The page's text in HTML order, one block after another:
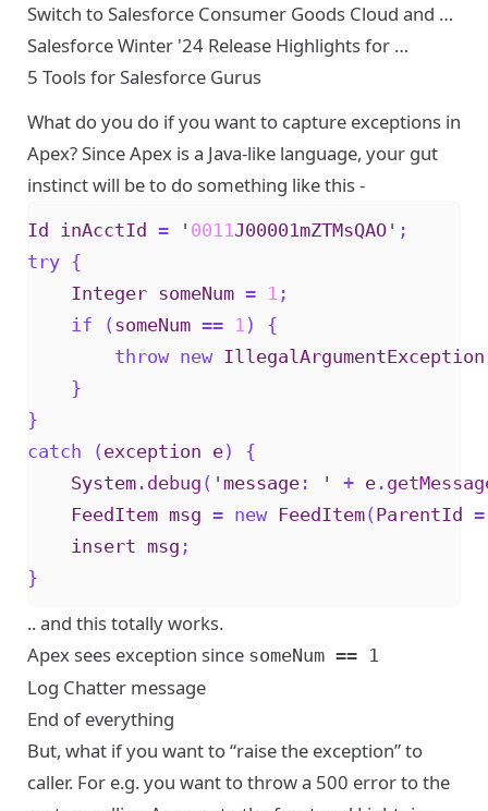
Switch to Salesforce Consumer Goods Cloud and …
Salesforce Winter '24 Release Highlights for …
5 Tools for Salesforce Gurus
What do you do if you want to capture exceptions in
Apex? Since Apex is a Java-like language, your gut
instinct will be to do something like this -
Id inAcctId = ' 0011 J00001mZTMsQAO ' ;
try {
Integer someNum = 1 ;
if
( someNum == 1 )
{
throw new IllegalArgumentException
}
}
catch
( exception e)
{
System . debug ( ' message : ' + e .
FeedItem msg = new FeedItem( ParentId
=
insert
msg ;
}
.. and this totally works.
Apex sees exception since someNum == 1
Log Chatter message
End of everything
But, what if you want to “raise the exception” to
caller. For e.g. you want to throw a 500 error to the